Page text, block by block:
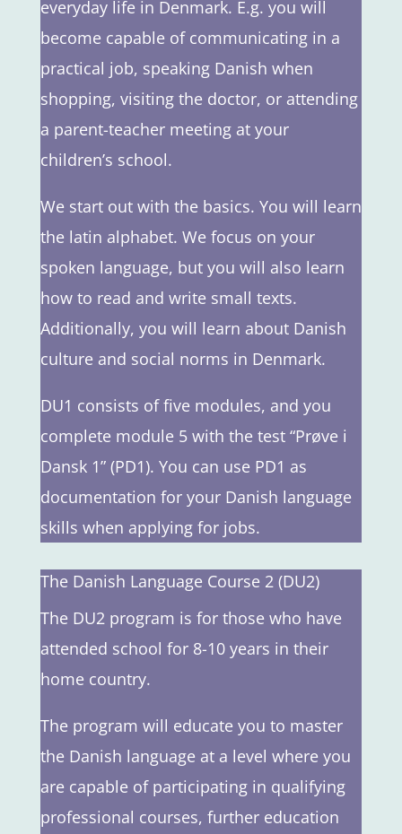
everyday life in Denmark. E.g. you will
become capable of communicating in a
practical job, speaking Danish when
shopping, visiting the doctor, or attending
a parent-teacher meeting at your
children’s school.
We start out with the basics. You will learn
the latin alphabet. We focus on your
spoken language, but you will also learn
how to read and write small texts.
Additionally, you will learn about Danish
culture and social norms in Denmark.
DU1 consists of five modules, and you
complete module 5 with the test “Prøve i
Dansk 1” (PD1). You can use PD1 as
documentation for your Danish language
skills when applying for jobs.
The Danish Language Course 2 (DU2)
The DU2 program is for those who have
attended school for 8-10 years in their
home country.
The program will educate you to master
the Danish language at a level where you
are capable of participating in qualifying
professional courses, further education